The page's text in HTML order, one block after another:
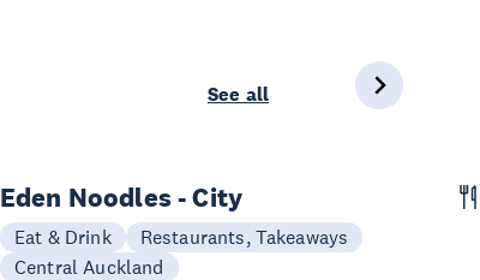
See all
Eden Noodles - City
Eat & Drink
Restaurants, Takeaways
Central Auckland